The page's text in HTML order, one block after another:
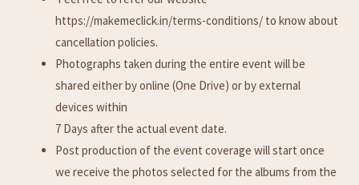
https://makemeclick.in/terms-conditions/ to know about
cancellation policies.
Photographs taken during the entire event will be
shared either by online (One Drive) or by external
devices within
7 Days after the actual event date.
Post production of the event coverage will start once
we receive the photos selected for the albums from the